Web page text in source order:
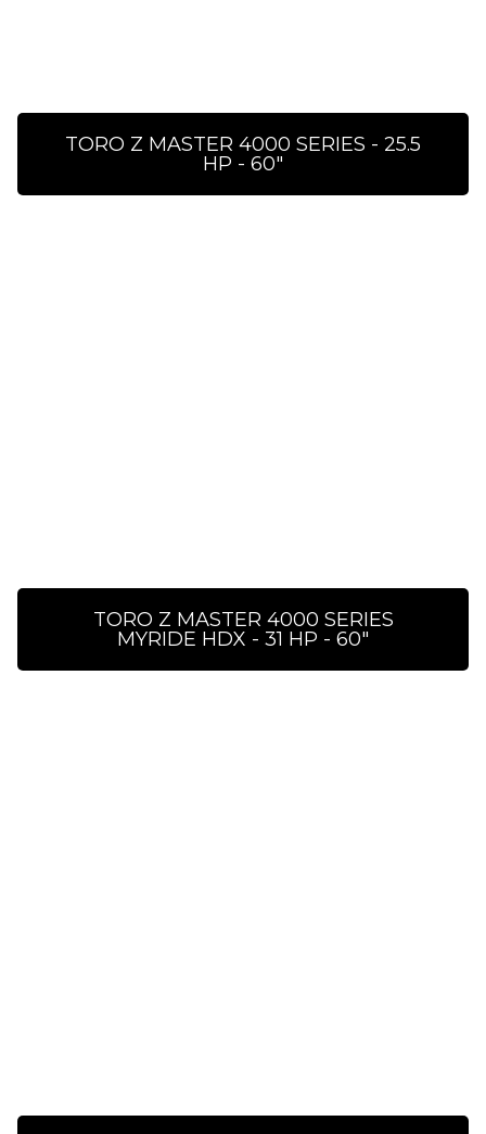
TORO Z MASTER 4000 SERIES - 25.5
HP - 60″
TORO Z MASTER 4000 SERIES
MYRIDE HDX - 31 HP - 60″